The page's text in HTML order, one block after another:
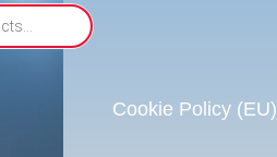
Cookie Policy (EU)